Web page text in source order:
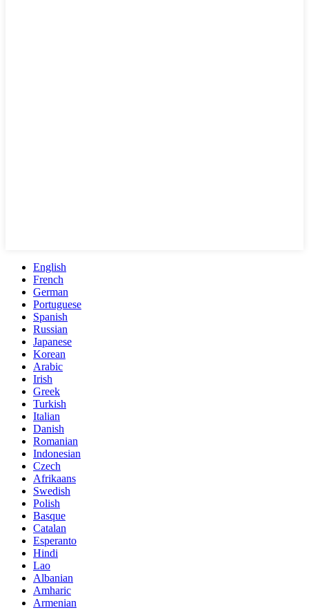
English
French
German
Portuguese
Spanish
Russian
Japanese
Korean
Arabic
Irish
Greek
Turkish
Italian
Danish
Romanian
Indonesian
Czech
Afrikaans
Swedish
Polish
Basque
Catalan
Esperanto
Hindi
Lao
Albanian
Amharic
Armenian